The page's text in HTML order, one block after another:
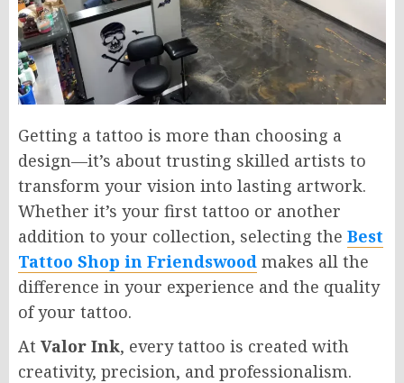
Getting a tattoo is more than choosing a
design—it’s about trusting skilled artists to
transform your vision into lasting artwork.
Whether it’s your first tattoo or another
addition to your collection, selecting the Best
Tattoo Shop in Friendswood makes all the
difference in your experience and the quality
of your tattoo.
At Valor Ink, every tattoo is created with
creativity, precision, and professionalism.